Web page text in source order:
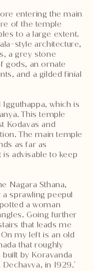
entering the main
of the temple
to a large extent.
style architecture,
a grey stone
gods, an ornate
and a gilded finial
which is
This temple
Kodavas and
The main temple
as far as
advisable to keep
Nagara Sthana,
sprawling peepul
a woman
Going further
that leads me
my left is an old
that roughly
by Koravanda
in 1929.'